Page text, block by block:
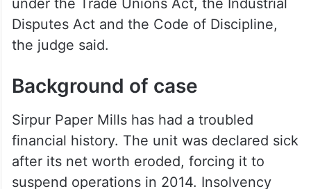
company’s allegation that labour authorities
had acted with bias or mala fide intentions,
saying the charge was “bald and
unsupported.” The authorities had acted
squarely within their statutory mandate
under the Trade Unions Act, the Industrial
Disputes Act and the Code of Discipline,
the judge said.